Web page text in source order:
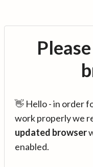
👋 Hello - in order
work properly we
updated browser
enabled.